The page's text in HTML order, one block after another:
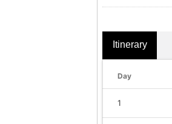
Itinerary
Day
1